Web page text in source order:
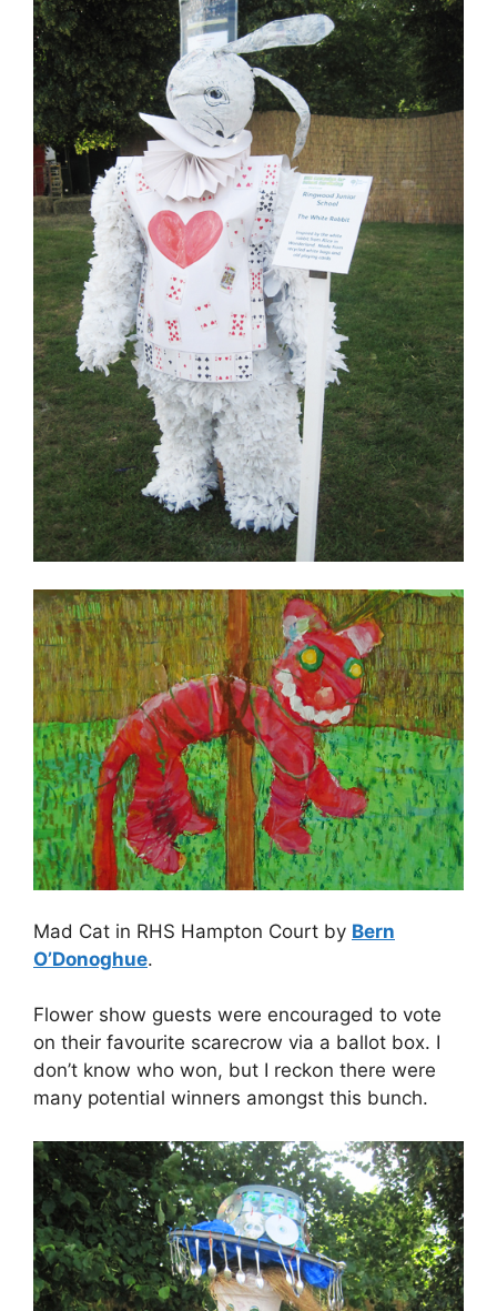
Mad Cat in RHS Hampton Court by Bern
O’Donoghue.
Flower show guests were encouraged to vote
on their favourite scarecrow via a ballot box. I
don’t know who won, but I reckon there were
many potential winners amongst this bunch.